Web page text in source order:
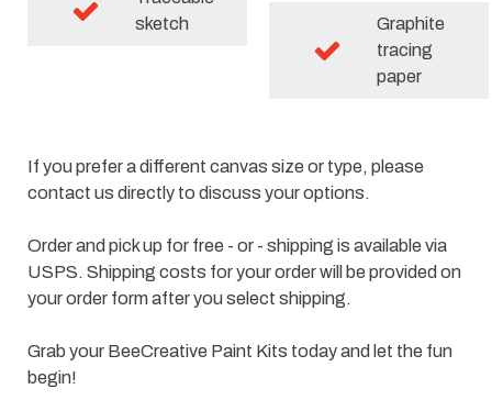
sketch
Graphite
tracing
paper
If you prefer a different canvas size or type, please
contact us directly to discuss your options.
Order and pick up for free - or - shipping is available via
USPS. Shipping costs for your order will be provided on
your order form after you select shipping.
Grab your BeeCreative Paint Kits today and let the fun
begin!